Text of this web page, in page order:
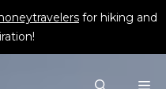
for hiking and